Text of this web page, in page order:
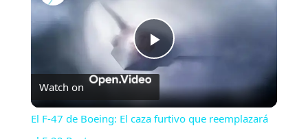
Play
Video
Watch on
El F-47 de Boeing: El caza furtivo que reemplazará